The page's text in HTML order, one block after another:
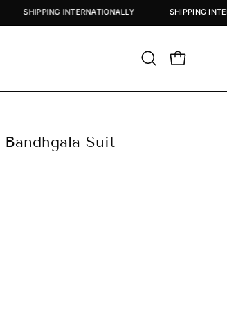
SHIPPING INTERNATIONALLY
Open
bar
OPEN CART
Suit